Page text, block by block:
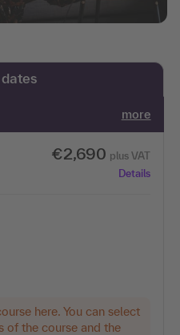
more
€2,690 plus VAT
Details
here. You can select
of the course and the